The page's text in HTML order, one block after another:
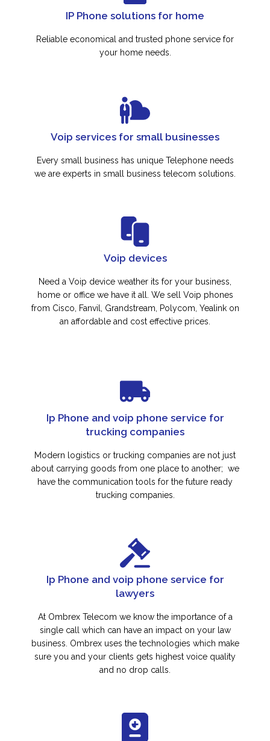
IP Phone solutions for home
Reliable economical and trusted phone service for
your home needs.
Voip services for small businesses
Every small business has unique Telephone needs
we are experts in small business telecom solutions.
Voip devices
Need a Voip device weather its for your business,
home or office we have it all. We sell Voip phones
from Cisco, Fanvil, Grandstream, Polycom, Yealink on
an affordable and cost effective prices.
Ip Phone and voip phone service for
trucking companies
Modern logistics or trucking companies are not just
about carrying goods from one place to another; we
have the communication tools for the future ready
trucking companies.
Ip Phone and voip phone service for
lawyers
At Ombrex Telecom we know the importance of a
single call which can have an impact on your law
business. Ombrex uses the technologies which make
sure you and your clients gets highest voice quality
and no drop calls.